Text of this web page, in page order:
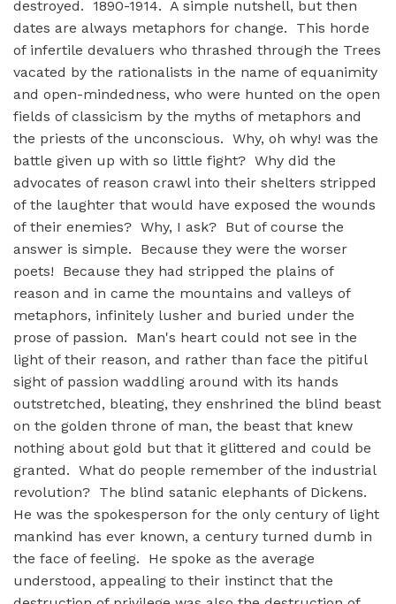
destroyed. 1890-1914. A simple nutshell, but then
dates are always metaphors for change. This horde
of infertile devaluers who thrashed through the Trees
vacated by the rationalists in the name of equanimity
and open-mindedness, who were hunted on the open
fields of classicism by the myths of metaphors and
the priests of the unconscious. Why, oh why! was the
battle given up with so little fight? Why did the
advocates of reason crawl into their shelters stripped
of the laughter that would have exposed the wounds
of their enemies? Why, I ask? But of course the
answer is simple. Because they were the worser
poets! Because they had stripped the plains of
reason and in came the mountains and valleys of
metaphors, infinitely lusher and buried under the
prose of passion. Man's heart could not see in the
light of their reason, and rather than face the pitiful
sight of passion waddling around with its hands
outstretched, bleating, they enshrined the blind beast
on the golden throne of man, the beast that knew
nothing about gold but that it glittered and could be
granted. What do people remember of the industrial
revolution? The blind satanic elephants of Dickens.
He was the spokesperson for the only century of light
mankind has ever known, a century turned dumb in
the face of feeling. He spoke as the average
understood, appealing to their instinct that the